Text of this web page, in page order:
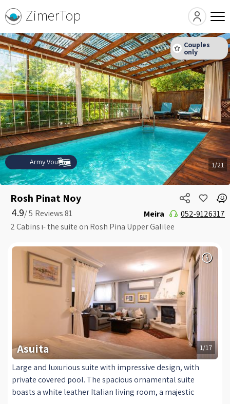
ZimerTop
Rosh Pinat Noy
5 /
4.9
2 Cabins ו- the suite on Rosh Pina Upper Galilee
Meira 052-9126317
1/21
Army Voucher
1/17
Asuita
Large and luxurious suite with impressive design, with
private covered pool. The spacious ornamental suite
boasts a white leather Italian living room, a majestic